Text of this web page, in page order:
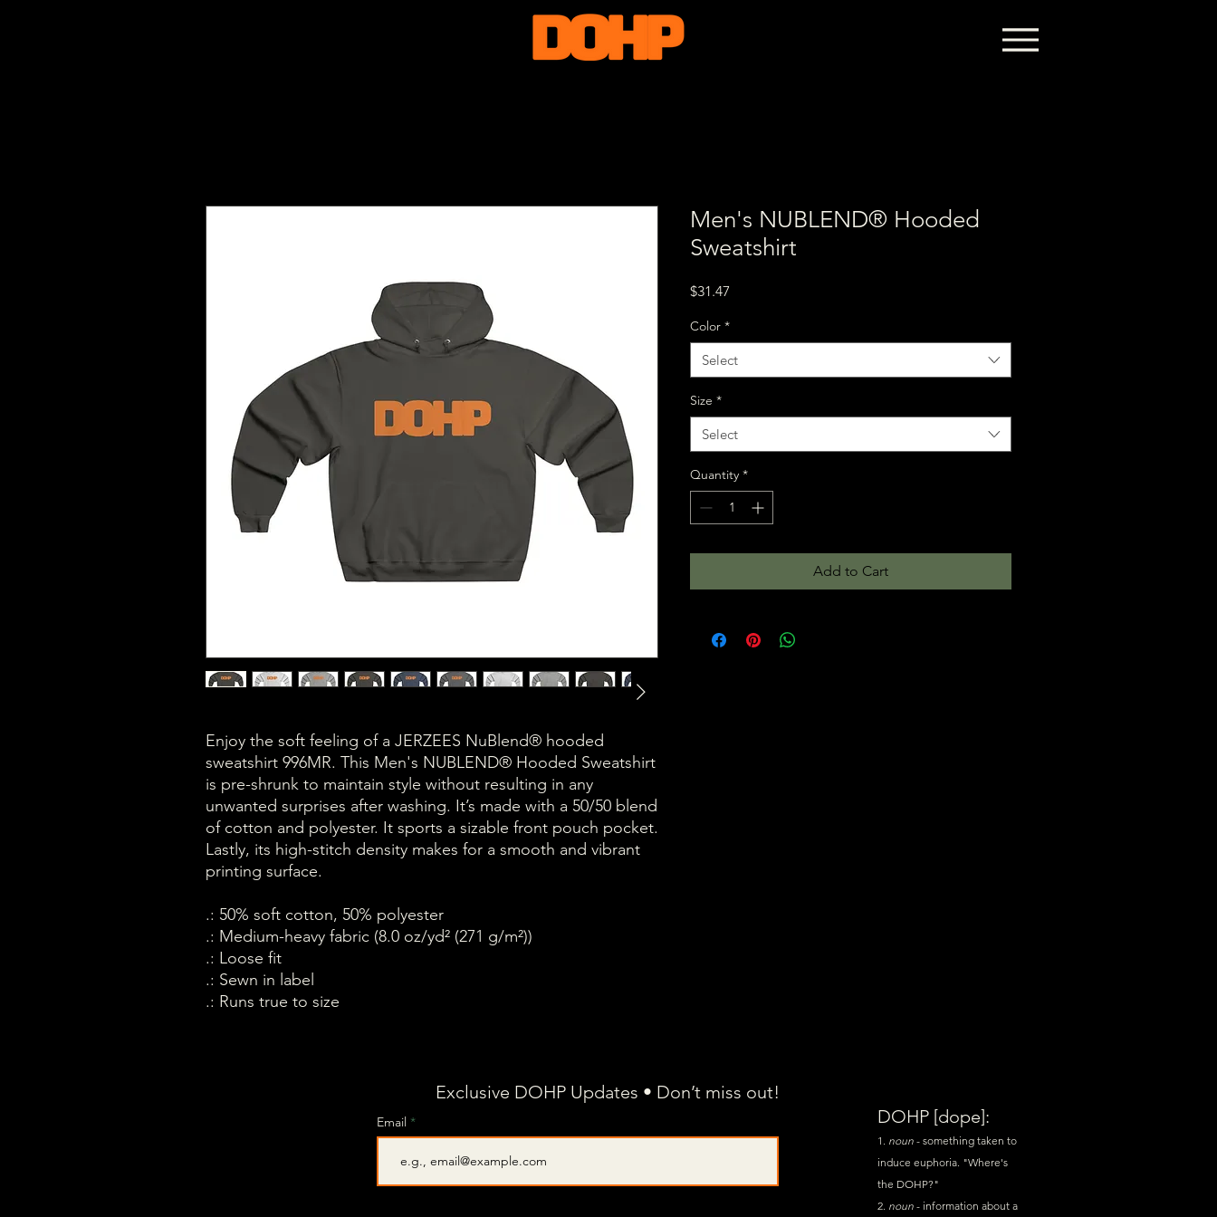
Enjoy the soft feeling of a JERZEES NuBlend® hooded
sweatshirt 996MR. This Men's NUBLEND® Hooded Sweatshirt
is pre-shrunk to maintain style without resulting in any
unwanted surprises after washing. It’s made with a 50/50 blend
of cotton and polyester. It sports a sizable front pouch pocket.
Lastly, its high-stitch density makes for a smooth and vibrant
printing surface.
.: 50% soft cotton, 50% polyester
.: Medium-heavy fabric (8.0 oz/yd² (271 g/m²))
.: Loose fit
.: Sewn in label
.: Runs true to size
Men's NUBLEND® Hooded
Sweatshirt
$31.47
Color *
Select
Size *
Select
Quantity *
Add to Cart
Exclusive DOHP Updates • Don’t miss out!
Email DOHP [dope]:
1. noun - something taken to
induce euphoria. "Where's
the DOHP?"
2. noun - information about a